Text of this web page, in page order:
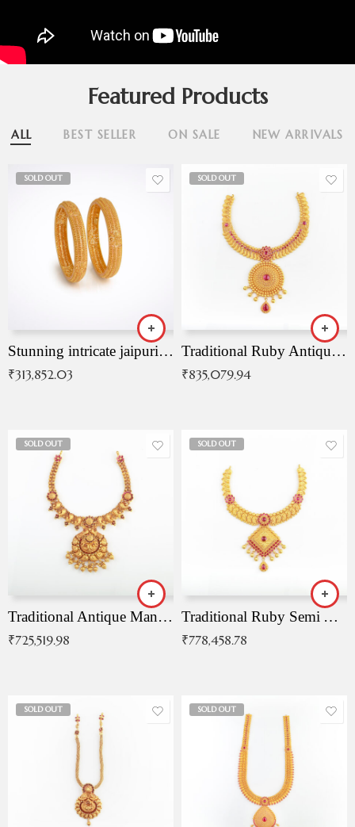
Featured Products
ALL BEST SELLER ON SALE NEW ARRIVALS
SOLD OUT
Stunning intricate jaipuri gold bangles (Copy)
₹313,852.03
SOLD OUT
Traditional Ruby Antique Necklace
₹835,079.94
SOLD OUT
Traditional Antique Mangala Necklace
₹725,519.98
SOLD OUT
Traditional Ruby Semi Antique Necklace
₹778,458.78
SOLD OUT SOLD OUT